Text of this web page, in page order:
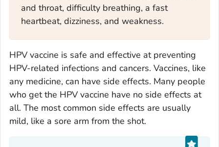
and throat, difficulty breathing, a fast
heartbeat, dizziness, and weakness.
HPV vaccine is safe and effective at preventing
HPV-related infections and cancers. Vaccines, like
any medicine, can have side effects. Many people
who get the HPV vaccine have no side effects at
all. The most common side effects are usually
mild, like a sore arm from the shot.